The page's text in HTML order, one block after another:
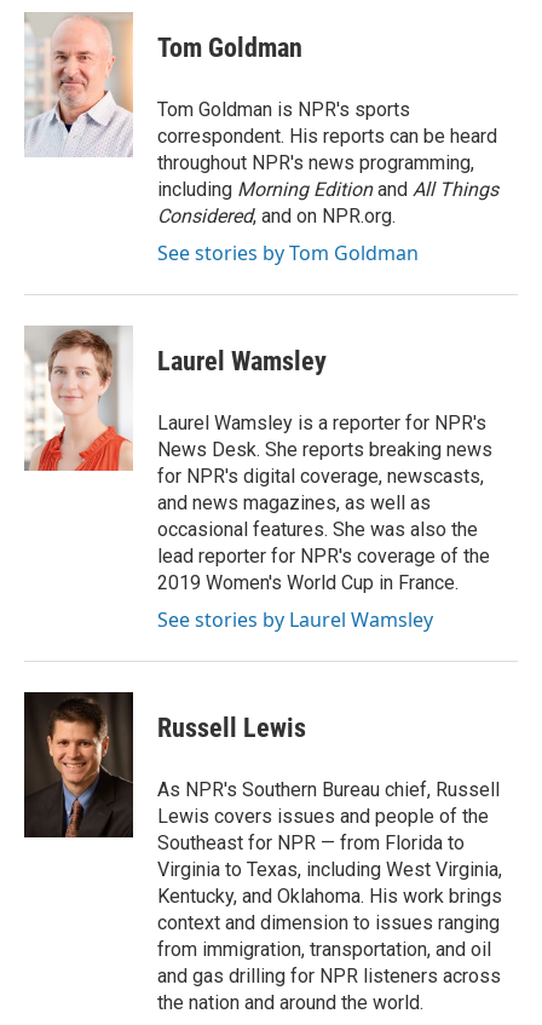
Tom Goldman
Tom Goldman is NPR's sports
correspondent. His reports can be heard
throughout NPR's news programming,
including Morning Editionand All Things
Considered, and on NPR.org.
See stories by Tom Goldman
Laurel Wamsley
Laurel Wamsley is a reporter for NPR's
News Desk. She reports breaking news
for NPR's digital coverage, newscasts,
and news magazines, as well as
occasional features. She was also the
lead reporter for NPR's coverage of the
2019 Women's World Cup in France.
See stories by Laurel Wamsley
Russell Lewis
As NPR's Southern Bureau chief, Russell
Lewis covers issues and people of the
Southeast for NPR — from Florida to
Virginia to Texas, including West Virginia,
Kentucky, and Oklahoma. His work brings
context and dimension to issues ranging
from immigration, transportation, and oil
and gas drilling for NPR listeners across
the nation and around the world.